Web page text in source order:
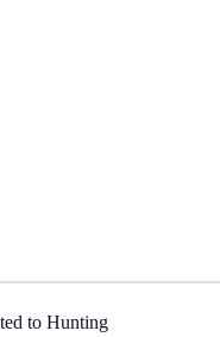
to Hunting